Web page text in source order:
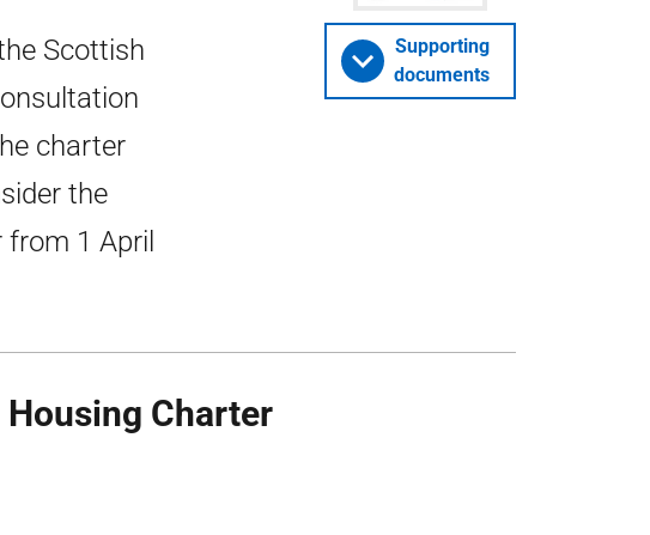
Scottish
charter
the
1 April
Supporting
documents
Charter